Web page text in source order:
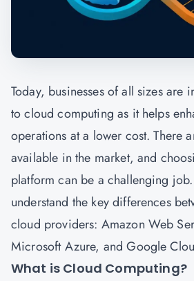
Today, businesses of all sizes are
to cloud computing as it helps
operations at a lower cost. There
available in the market, and
platform can be a challenging
understand the key differences
cloud providers: Amazon Web
Microsoft Azure, and Google
What is Cloud Computing?